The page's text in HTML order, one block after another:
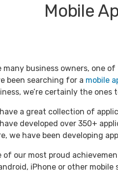
Mobile
many business owners, one
been searching for a mobile
we’re certainly the ones
a great collection of
developed over 350+
we have been developing
of our most proud
iPhone or other